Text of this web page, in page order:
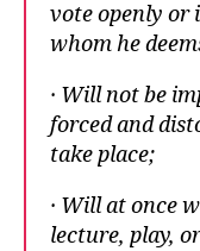
vote openly or
whom he
· Will not be
forced and
take place;
· Will at once
lecture, play,